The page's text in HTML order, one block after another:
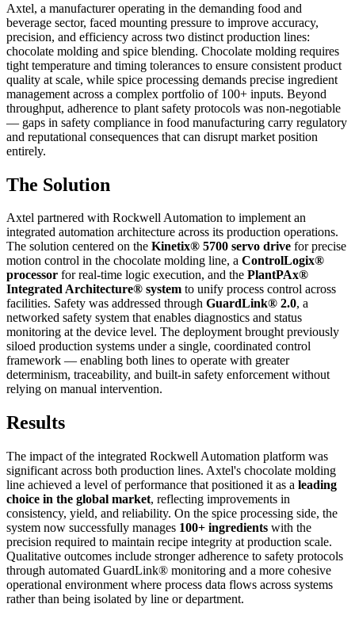
Axtel, a manufacturer operating in the demanding food and
beverage sector, faced mounting pressure to improve accuracy,
precision, and efficiency across two distinct production lines:
chocolate molding and spice blending. Chocolate molding requires
tight temperature and timing tolerances to ensure consistent product
quality at scale, while spice processing demands precise ingredient
management across a complex portfolio of 100+ inputs. Beyond
throughput, adherence to plant safety protocols was non-negotiable
— gaps in safety compliance in food manufacturing carry regulatory
and reputational consequences that can disrupt market position
entirely.
The Solution
Axtel partnered with Rockwell Automation to implement an
integrated automation architecture across its production operations.
The solution centered on the Kinetix® 5700 servo drive for precise
motion control in the chocolate molding line, a ControlLogix®
processor for real-time logic execution, and the PlantPAx®
Integrated Architecture® system to unify process control across
facilities. Safety was addressed through GuardLink® 2.0, a
networked safety system that enables diagnostics and status
monitoring at the device level. The deployment brought previously
siloed production systems under a single, coordinated control
framework — enabling both lines to operate with greater
determinism, traceability, and built-in safety enforcement without
relying on manual intervention.
Results
The impact of the integrated Rockwell Automation platform was
significant across both production lines. Axtel's chocolate molding
line achieved a level of performance that positioned it as a leading
choice in the global market, reflecting improvements in
consistency, yield, and reliability. On the spice processing side, the
system now successfully manages 100+ ingredients with the
precision required to maintain recipe integrity at production scale.
Qualitative outcomes include stronger adherence to safety protocols
through automated GuardLink® monitoring and a more cohesive
operational environment where process data flows across systems
rather than being isolated by line or department.